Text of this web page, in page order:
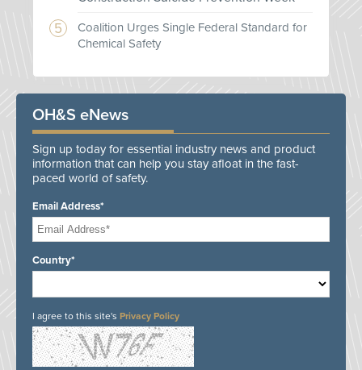
Coalition Urges Single Federal Standard for
Chemical Safety
OH&S eNews
Sign up today for essential industry news and product
information that can help you stay afloat in the fast-
paced world of safety.
Email Address*
Country*
I agree to this site's Privacy Policy